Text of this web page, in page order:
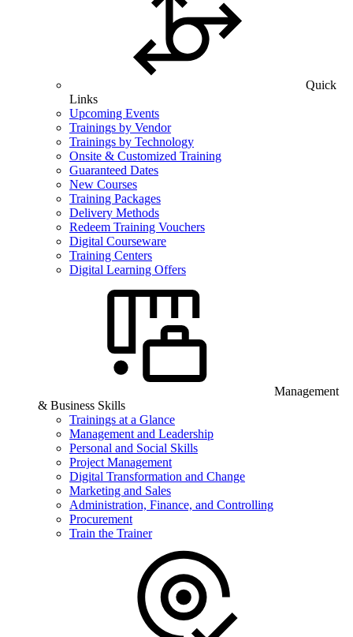
Quick
Links
Upcoming Events
Trainings by Vendor
Trainings by Technology
Onsite & Customized Training
Guaranteed Dates
New Courses
Training Packages
Delivery Methods
Redeem Training Vouchers
Digital Courseware
Training Centers
Digital Learning Offers
Management
& Business Skills
Trainings at a Glance
Management and Leadership
Personal and Social Skills
Project Management
Digital Transformation and Change
Marketing and Sales
Administration, Finance, and Controlling
Procurement
Train the Trainer